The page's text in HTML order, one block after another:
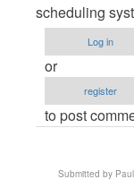
Thanks
for
the
great
Anonymous
scheduling
Log in
or
register
to post
Submitted by